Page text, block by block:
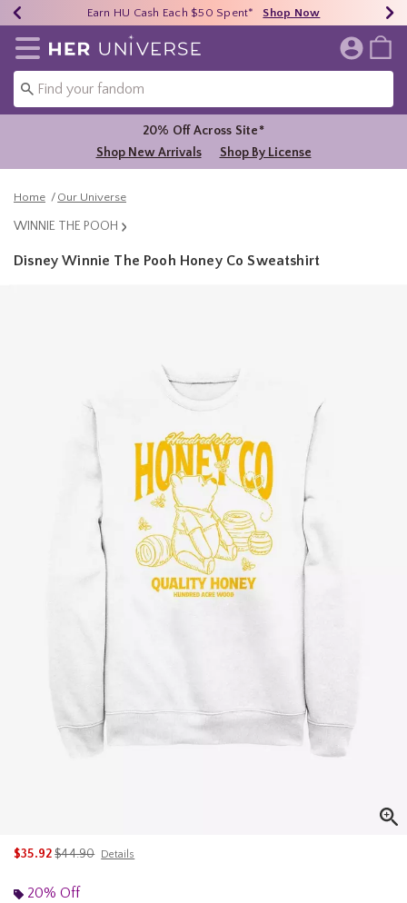
40% - 70% Off Clearance* Shop Now
Earn HU Cash Each $50 Spent* Shop Now
Free Shipping Over $75* Shop Now
Redirect to Her Universe Home Page
20% Off Across Site*
Shop New Arrivals
Shop By License
Home Our Universe
WINNIE THE POOH
Disney Winnie The Pooh Honey Co Sweatshirt
$35.92is sales price, the original price is
$44.90 Details
20% Off